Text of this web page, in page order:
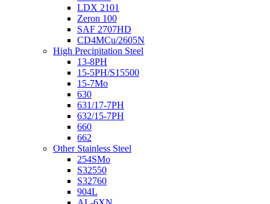
LDX 2101
Zeron 100
SAF 2707HD
CD4MCu/2605N
High Precipitation Steel
13-8PH
15-5PH/S15500
15-7Mo
630
631/17-7PH
632/15-7PH
660
662
Other Stainless Steel
254SMo
S32550
S32760
904L